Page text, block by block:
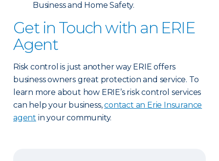
Business and Home Safety.
Get in Touch with an ERIE
Agent
Risk control is just another way ERIE offers
business owners great protection and service. To
learn more about how ERIE’s risk control services
can help your business,contact an Erie Insurance
agent in your community.